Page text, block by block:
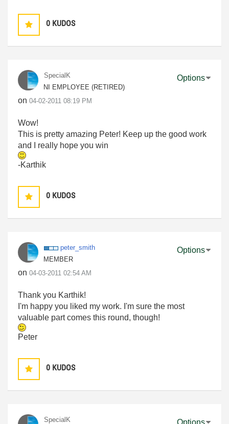
0 KUDOS
SpecialK
NI EMPLOYEE (RETIRED)
on ‎04-02-2011 08:19 PM
Options
Wow!
This is pretty amazing Peter! Keep up the good work
and I really hope you win
-Karthik
0 KUDOS
peter_smith
MEMBER
on ‎04-03-2011 02:54 AM
Options
Thank you Karthik!
I'm happy you liked my work. I'm sure the most
valuable part comes this round, though!
Peter
0 KUDOS
SpecialK Options